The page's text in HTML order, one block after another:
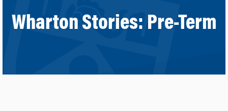
Wharton Stories: Pre-Term